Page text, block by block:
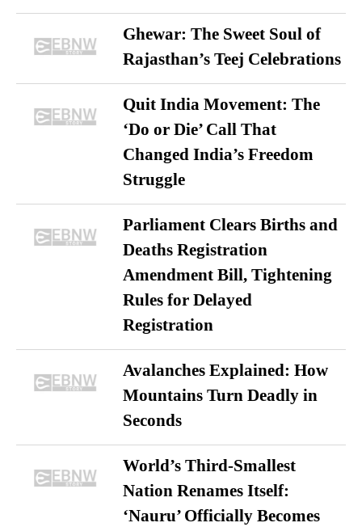
Ghewar: The Sweet Soul of
Rajasthan’s Teej Celebrations
Quit India Movement: The
‘Do or Die’ Call That
Changed India’s Freedom
Struggle
Parliament Clears Births and
Deaths Registration
Amendment Bill, Tightening
Rules for Delayed
Registration
Avalanches Explained: How
Mountains Turn Deadly in
Seconds
World’s Third-Smallest
Nation Renames Itself:
‘Nauru’ Officially Becomes